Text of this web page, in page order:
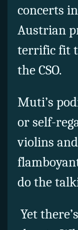
concerts
Austrian
terrific fit
the CSO.
Muti’s
or self-
violins
do the
Yet